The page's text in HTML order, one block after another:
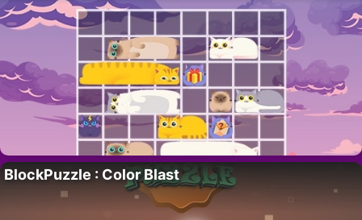
BlockPuzzle : Color Blast